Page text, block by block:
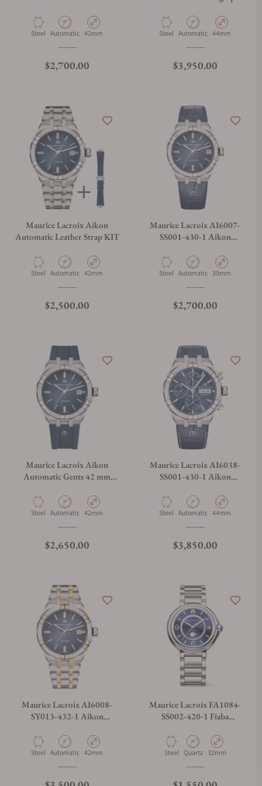
Material
Steel Movement Type
Automatic Case Diameter
42mm
Regular price
$2,700.00
SS002-430-1
Material
Steel Movement Type
Automatic Case Diameter
44mm
Regular price
$3,950.00
Maurice Lacroix Aikon
Automatic Leather Strap KIT
Material
Steel Movement Type
Automatic Case Diameter
42mm
Regular price
$2,500.00
Maurice Lacroix AI6007-
SS001-430-1 Aikon
Material
Steel Movement Type
Automatic Case Diameter
39mm
Regular price
$2,700.00
Maurice Lacroix Aikon
Automatic Gents 42 mm
Material
Steel Movement Type
Automatic Case Diameter
42mm
Regular price
$2,650.00
Maurice Lacroix AI6038-
SS001-430-1 Aikon
44mm
Material
Steel Movement Type
Automatic Case Diameter
44mm
Regular price
$3,850.00
Maurice Lacroix AI6008-
SY013-432-1 Aikon
Material
Steel Movement Type
Automatic Case Diameter
42mm
Maurice Lacroix FA1084-
SS002-420-1 Fiaba
Material
Steel Movement Type
Quartz Case Diameter
32mm